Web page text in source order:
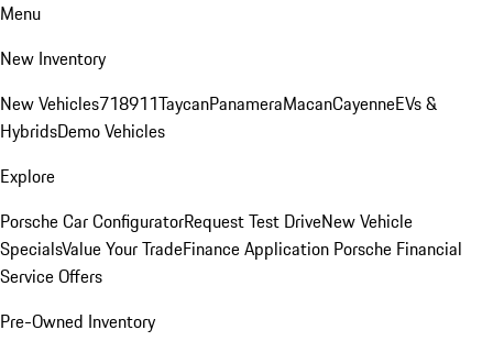
Menu
New Inventory
New Vehicles718911TaycanPanameraMacanCayenneEVs &
HybridsDemo Vehicles
Explore
Porsche Car ConfiguratorRequest Test DriveNew Vehicle
SpecialsValue Your TradeFinance Application Porsche Financial
Service Offers
Pre-Owned Inventory